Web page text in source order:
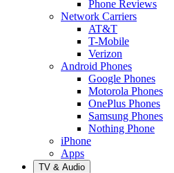
Phone Reviews
Network Carriers
AT&T
T-Mobile
Verizon
Android Phones
Google Phones
Motorola Phones
OnePlus Phones
Samsung Phones
Nothing Phone
iPhone
Apps
TV & Audio